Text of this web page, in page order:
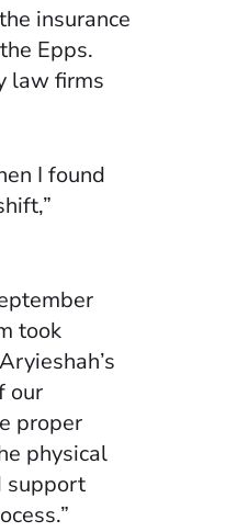
insurance
Epps.
law firms
I found
took
our
proper
physical
support